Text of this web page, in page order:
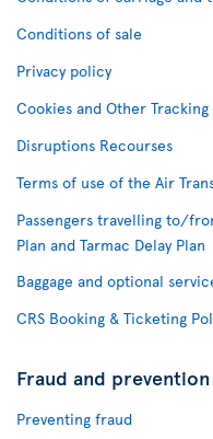
Conditions of sale
Privacy policy
Cookies and Other
Disruptions Recourses
Terms of use of the Air
Passengers travelling to/
Plan and Tarmac Delay Plan
Baggage and optional
CRS Booking & Ticketing
Fraud and prevention
Preventing fraud